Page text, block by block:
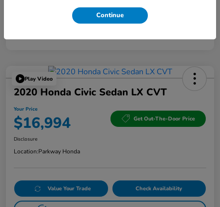
Play Video
2020 Honda Civic Sedan LX CVT
Your Price
$16,994 Get Out-The-Door Price
Disclosure
Location:Parkway Honda
Value Your Trade Check Availability
Continue